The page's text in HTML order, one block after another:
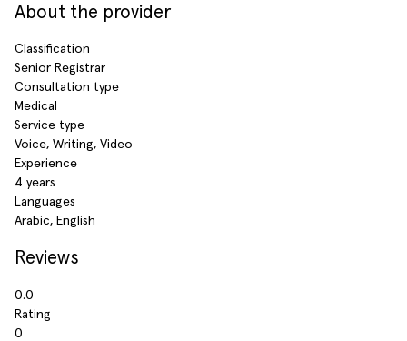
About the provider
Classification
Senior Registrar
Consultation type
Medical
Service type
Voice, Writing, Video
Experience
4 years
Languages
Arabic, English
Reviews
0.0
Rating
0